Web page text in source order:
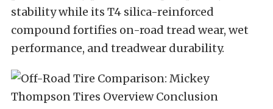
stability while its T4 silica-reinforced
compound fortifies on-road tread wear, wet
performance, and treadwear durability.